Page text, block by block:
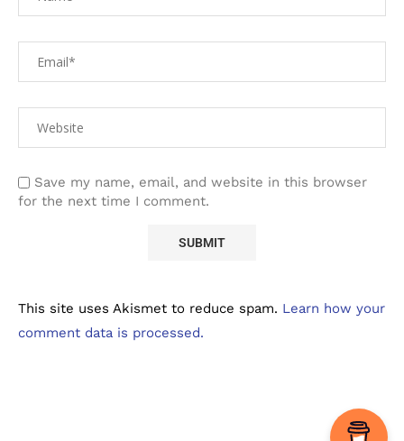
Save my name, email, and website in this browser
for the next time I comment.
This site uses Akismet to reduce spam. Learn how your
comment data is processed.